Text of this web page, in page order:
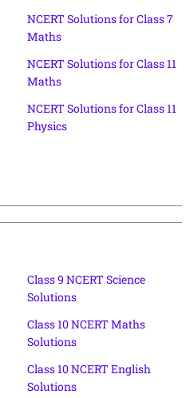
NCERT Solutions for Class 7
Maths
NCERT Solutions for Class 11
Maths
NCERT Solutions for Class 11
Physics
Class 9 NCERT Science
Solutions
Class 10 NCERT Maths
Solutions
Class 10 NCERT English
Solutions